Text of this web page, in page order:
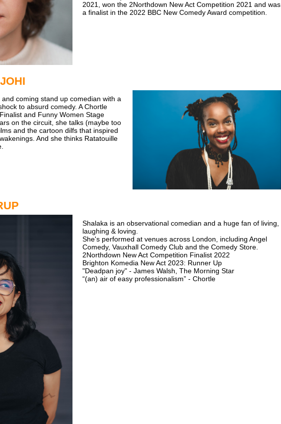
2021, won the 2Northdown New Act Competition 2021 and was
a finalist in the 2022 BBC New Comedy Award competition.
coming stand up comedian with a
to absurd comedy. A Chortle
and Funny Women Stage
on the circuit, she talks (maybe too
and the cartoon dilfs that inspired
And she thinks Ratatouille
Shalaka is an observational comedian and a huge fan of living,
laughing & loving.
She's performed at venues across London, including Angel
Comedy, Vauxhall Comedy Club and the Comedy Store.
2Northdown New Act Competition Finalist 2022
Brighton Komedia New Act 2023: Runner Up
"Deadpan joy" - James Walsh, The Morning Star
“(an) air of easy professionalism” - Chortle